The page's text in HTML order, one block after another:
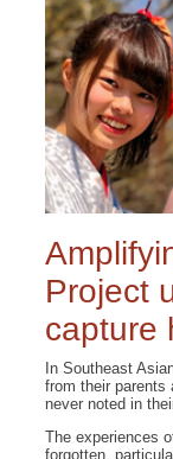
Project
capture
In Southeast
from their parents
never noted in
The experiences
forgotten,